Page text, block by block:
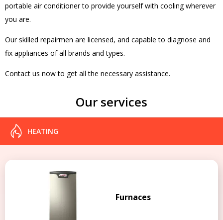
portable air conditioner to provide yourself with cooling wherever
you are.
Our skilled repairmen are licensed, and capable to diagnose and
fix appliances of all brands and types.
Contact us now to get all the necessary assistance.
Our services
HEATING
Furnaces